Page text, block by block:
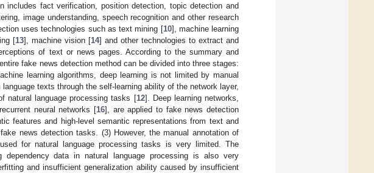
includes fact verification, position detection, topic detection and
image understanding, speech recognition and other research
uses technologies such as text mining [10], machine learning
[13], machine vision [14] and other technologies to extract and
of text or news pages. According to the summary and
fake news detection method can be divided into three stages:
learning algorithms, deep learning is not limited by manual
texts through the self-learning ability of the network layer,
natural language processing tasks [12]. Deep learning networks,
neural networks [16], are applied to fake news detection
features and high-level semantic representations from text and
news detection tasks. (3) However, the manual annotation of
for natural language processing tasks is very limited. The
data in natural language processing is also very
and insufficient generalization ability caused by insufficient